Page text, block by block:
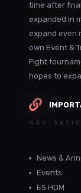
time after
expanded in
expand even
own Event &
Fight
hopes to
News &
Events
ES HDM